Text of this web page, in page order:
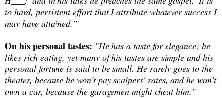
to hard, persistent effort that I attribute whatever success I
may have attained.'"
On his personal tastes: "He has a taste for elegance; he
likes rich eating, yet many of his tastes are simple and his
personal fortune is said to be small. He rarely goes to the
theater, because he won't pay scalpers' rates, and he won't
own a car, because the garagemen might cheat him."